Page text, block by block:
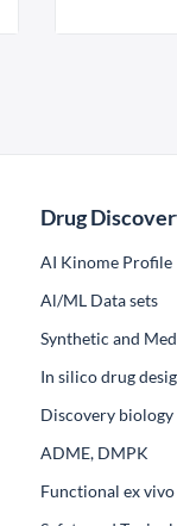
Drug
AI Kinome Profile
Al/ML Data sets
Synthetic and
In silico drug
Discovery biology
ADME, DMPK
Functional ex